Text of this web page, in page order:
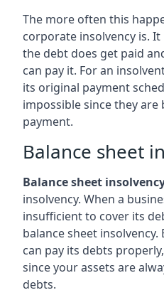
The more often this
corporate insolvency is.
the debt does get paid
can pay it. For an
its original payment
impossible since they
payment.
Balance sheet
Balance sheet
insolvency. When a
insufficient to cover its
balance sheet
can pay its debts
since your assets are
debts.